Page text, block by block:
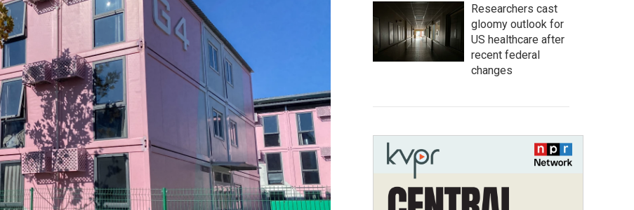
Researchers cast
gloomy outlook for
US healthcare after
recent federal
changes